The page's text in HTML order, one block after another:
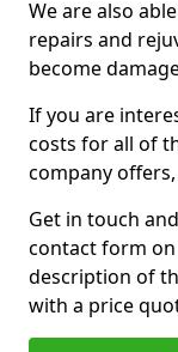
We are also
repairs and
become
If you are
costs for all of
company
Get in touch
contact form
description of
with a price